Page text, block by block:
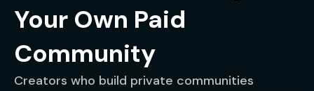
Your Own Paid
Community
Creators who build private communities